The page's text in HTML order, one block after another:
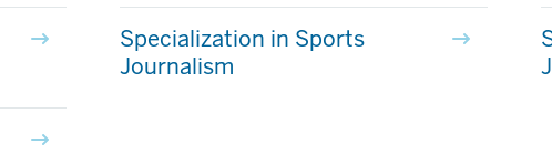
Specialization in Sports
Journalism